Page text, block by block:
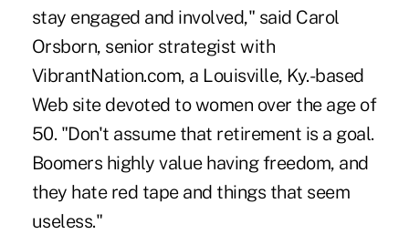
stay engaged and involved," said Carol
Orsborn, senior strategist with
VibrantNation.com, a Louisville, Ky.-based
Web site devoted to women over the age of
50. "Don't assume that retirement is a goal.
Boomers highly value having freedom, and
they hate red tape and things that seem
useless."